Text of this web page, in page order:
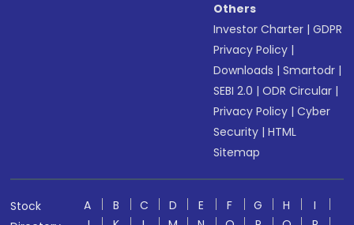
Others
Investor Charter |GDPR
Privacy Policy |
Downloads |Smartodr |
SEBI 2.0 |ODR Circular |
Privacy Policy |Cyber
Security |HTML
Sitemap
Stock
A B C D E F G H
I